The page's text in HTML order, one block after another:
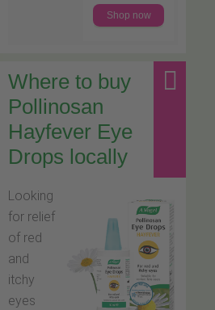
Shop now
Where to buy
Pollinosan
Hayfever Eye
Drops locally
Looking
for relief
of red
and
itchy
eyes